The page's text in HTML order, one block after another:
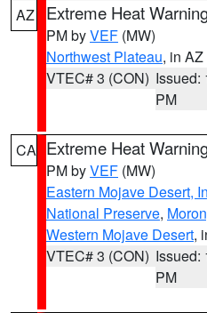
AZ Extreme Heat
PM byVEF (MW)
Northwest Plateau, in AZ
VTEC# 3 (CON) Issued:
PM
CA Extreme Heat
PM byVEF (MW)
Eastern Mojave Desert,
National Preserve,
Western Mojave Desert,
VTEC# 3 (CON) Issued:
PM